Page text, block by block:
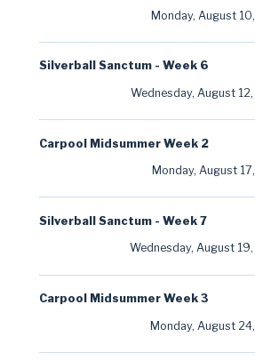
Monday, August 10,
Silverball Sanctum - Week 6
Wednesday, August 12,
Carpool Midsummer Week 2
Monday, August 17,
Silverball Sanctum - Week 7
Wednesday, August 19,
Carpool Midsummer Week 3
Monday, August 24,